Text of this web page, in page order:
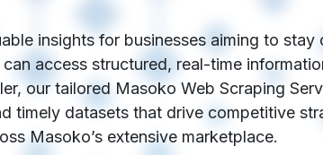
insights for businesses aiming to
access structured, real-time
our tailored Masoko Web Scraping
timely datasets that drive competitive
Masoko’s extensive marketplace.